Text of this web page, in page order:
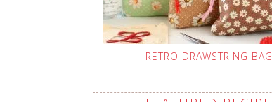
RETRO DRAWSTRING BAG